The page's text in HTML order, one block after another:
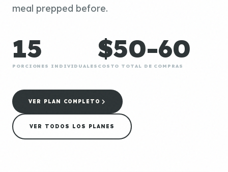
meal prepped before.
15
PORCIONES INDIVIDUALES
$50-60
COSTO TOTAL DE COMPRAS
VER PLAN COMPLETO
VER TODOS LOS PLANES